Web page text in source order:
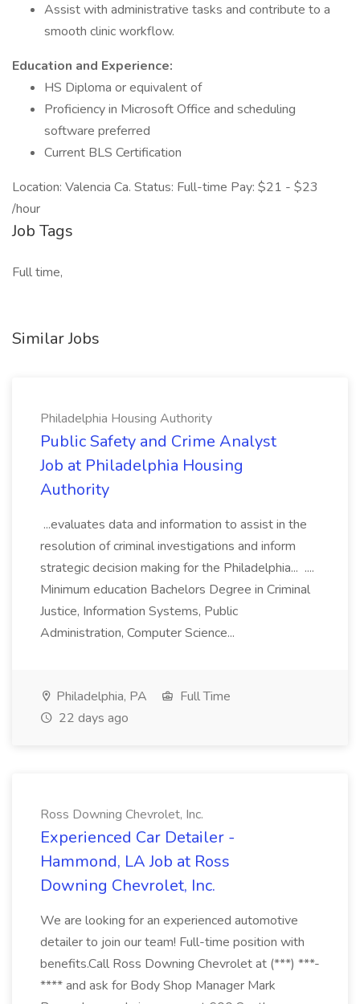
Assist with administrative tasks and contribute to a
smooth clinic workflow.
Education and Experience:
HS Diploma or equivalent of
Proficiency in Microsoft Office and scheduling
software preferred
Current BLS Certification
Location: Valencia Ca. Status: Full-time Pay: $21 - $23
/hour
Job Tags
Full time,
Similar Jobs
Philadelphia Housing Authority
Public Safety and Crime Analyst
Job at Philadelphia Housing
Authority
...evaluates data and information to assist in the
resolution of criminal investigations and inform
strategic decision making for the Philadelphia... ....
Minimum education Bachelors Degree in Criminal
Justice, Information Systems, Public
Administration, Computer Science...
Philadelphia, PA
Full Time
22 days ago
Ross Downing Chevrolet, Inc.
Experienced Car Detailer -
Hammond, LA Job at Ross
Downing Chevrolet, Inc.
We are looking for an experienced automotive
detailer to join our team! Full-time position with
benefits.Call Ross Downing Chevrolet at (***) ***-
**** and ask for Body Shop Manager Mark